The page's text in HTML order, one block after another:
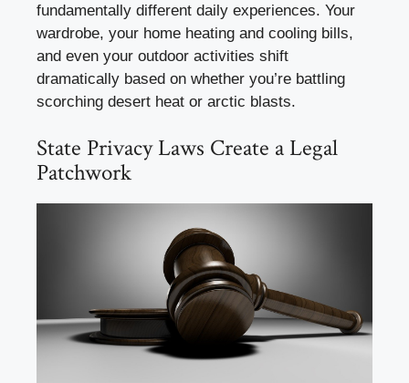
fundamentally different daily experiences. Your
wardrobe, your home heating and cooling bills,
and even your outdoor activities shift
dramatically based on whether you’re battling
scorching desert heat or arctic blasts.
State Privacy Laws Create a Legal
Patchwork